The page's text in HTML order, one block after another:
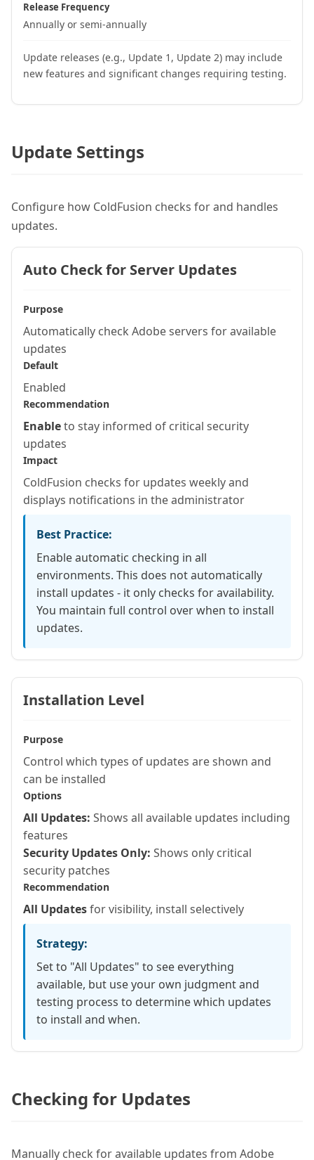
Release Frequency
Annually or semi-annually
Update releases (e.g., Update 1, Update 2) may include
new features and significant changes requiring testing.
Update Settings
Configure how ColdFusion checks for and handles
updates.
Auto Check for Server Updates
Purpose
Automatically check Adobe servers for available
updates
Default
Enabled
Recommendation
Enableto stay informed of critical security
updates
Impact
ColdFusion checks for updates weekly and
displays notifications in the administrator
Best Practice:
Enable automatic checking in all
environments. This does not automatically
install updates - it only checks for availability.
You maintain full control over when to install
updates.
Installation Level
Purpose
Control which types of updates are shown and
can be installed
Options
All Updates: Shows all available updates including
features
Security Updates Only: Shows only critical
security patches
Recommendation
All Updatesfor visibility, install selectively
Strategy:
Set to "All Updates" to see everything
available, but use your own judgment and
testing process to determine which updates
to install and when.
Checking for Updates
Manually check for available updates from Adobe